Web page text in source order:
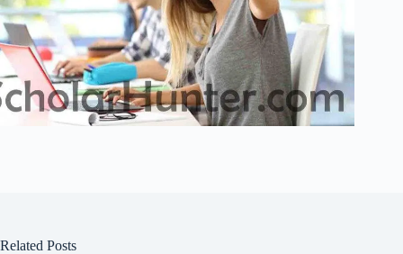
Related Posts